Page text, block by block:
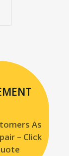
As
– Click